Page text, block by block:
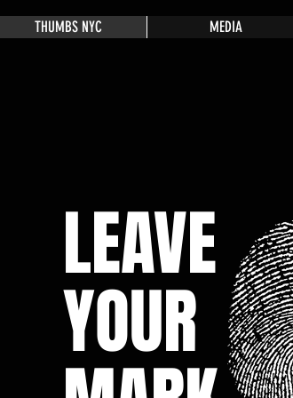
THUMBS NYC MEDIA
LEAVE
YOUR